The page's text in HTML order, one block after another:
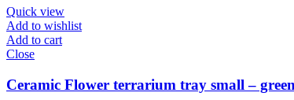
Quick view
Add to wishlist
Add to cart
Close
Ceramic Flower terrarium tray small – green